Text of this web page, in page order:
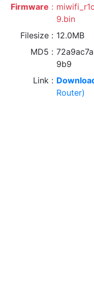
Firmware
9.bin
Filesize
12.0MB
MD5
9b9
Link
Router)